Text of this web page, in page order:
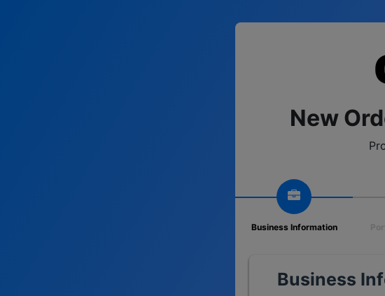
New
Business Information
Business